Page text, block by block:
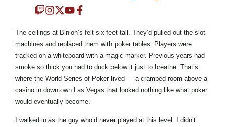
The ceilings at Binion’s felt six feet tall. They’d pulled out the slot
machines and replaced them with poker tables. Players were
tracked on a whiteboard with a magic marker. Previous years had
smoke so thick you had to duck below it just to breathe. That’s
where the World Series of Poker lived — a cramped room above a
casino in downtown Las Vegas that looked nothing like what poker
would eventually become.
I walked in as the guy who’d never played at this level. I didn’t